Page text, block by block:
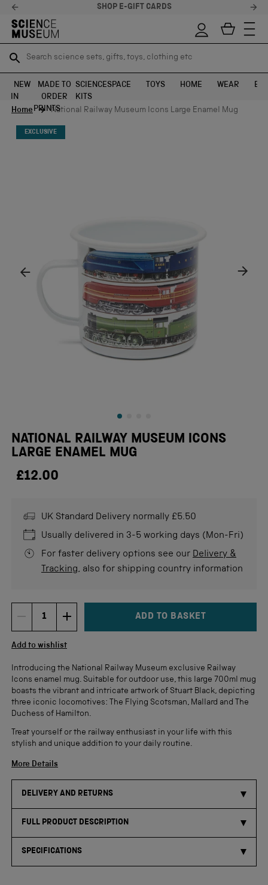
SHOP E-GIFT CARDS
Search science sets, gifts, toys, clothing etc
SEARCH
Search science sets, gifts, toys, clothing etc
SEARCH
NEW
IN
MADE TO
ORDER
PRINTS
SCIENCE
KITS
SPACE TOYS HOME WEAR
Home
National Railway Museum Icons Large Enamel Mug
EXCLUSIVE
NATIONAL RAILWAY MUSEUM ICONS
LARGE ENAMEL MUG
£12.00
UK Standard Delivery normally £5.50
Usually delivered in 3-5 working days (Mon-Fri)
For faster delivery options see our Delivery &
Tracking, also for shipping country information
DECREMENT ITEM QUANTITY
Quantity INCREMENT ITEM QUANTITY
ADD TO BASKET
Add to wishlist
Introducing the National Railway Museum exclusive Railway
Icons enamel mug. Suitable for outdoor use, this large 700ml mug
boasts the vibrant and intricate artwork of Stuart Black, depicting
three iconic locomotives: The Flying Scotsman, Mallard and The
Duchess of Hamilton.
Treat yourself or the railway enthusiast in your life with this
stylish and unique addition to your daily routine.
More Details
DELIVERY AND RETURNS
FULL PRODUCT DESCRIPTION
SPECIFICATIONS